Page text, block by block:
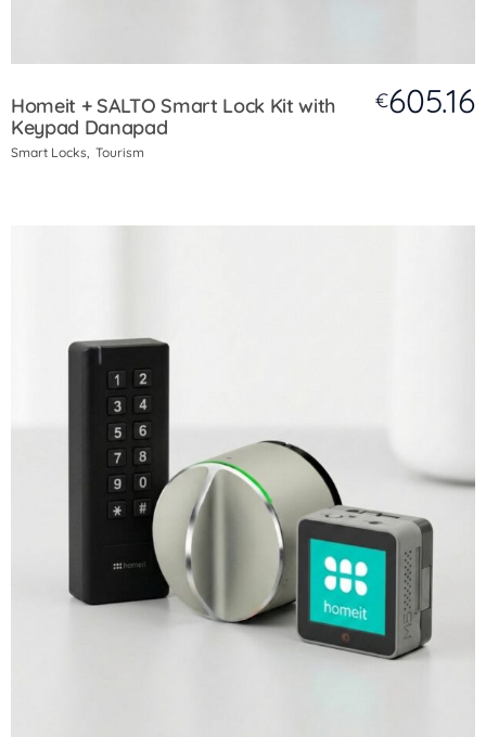
Homeit + SALTO Smart Lock Kit with
Keypad Danapad
€605.16
Smart Locks Tourism